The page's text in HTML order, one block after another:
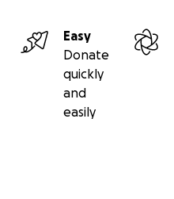
Easy
Donate
quickly
and
easily